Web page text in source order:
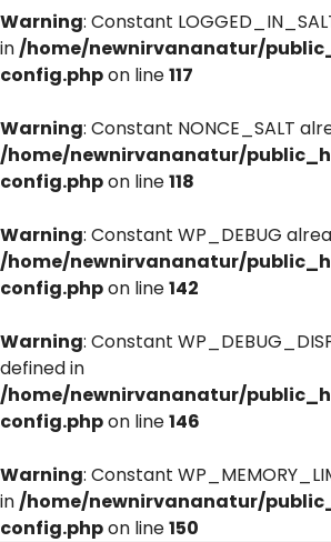
Warning: Constant
in/home/newnirvananatur/
config.phpon line117
Warning: Constant NONCE_SALT
/home/newnirvananatur/
config.phpon line118
Warning: Constant WP_DEBUG
/home/newnirvananatur/
config.phpon line142
Warning: Constant
defined in
/home/newnirvananatur/
config.phpon line146
Warning: Constant
in/home/newnirvananatur/
config.phpon line150